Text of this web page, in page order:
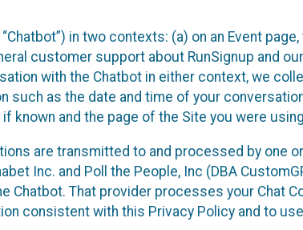
in two contexts: (a) on an Event
customer support about RunSignup and
with the Chatbot in either context, we
such as the date and time of your
known and the page of the Site you were
are transmitted to and processed by one
Inc. and Poll the People, Inc (DBA
That provider processes your Chat
consistent with this Privacy Policy and to